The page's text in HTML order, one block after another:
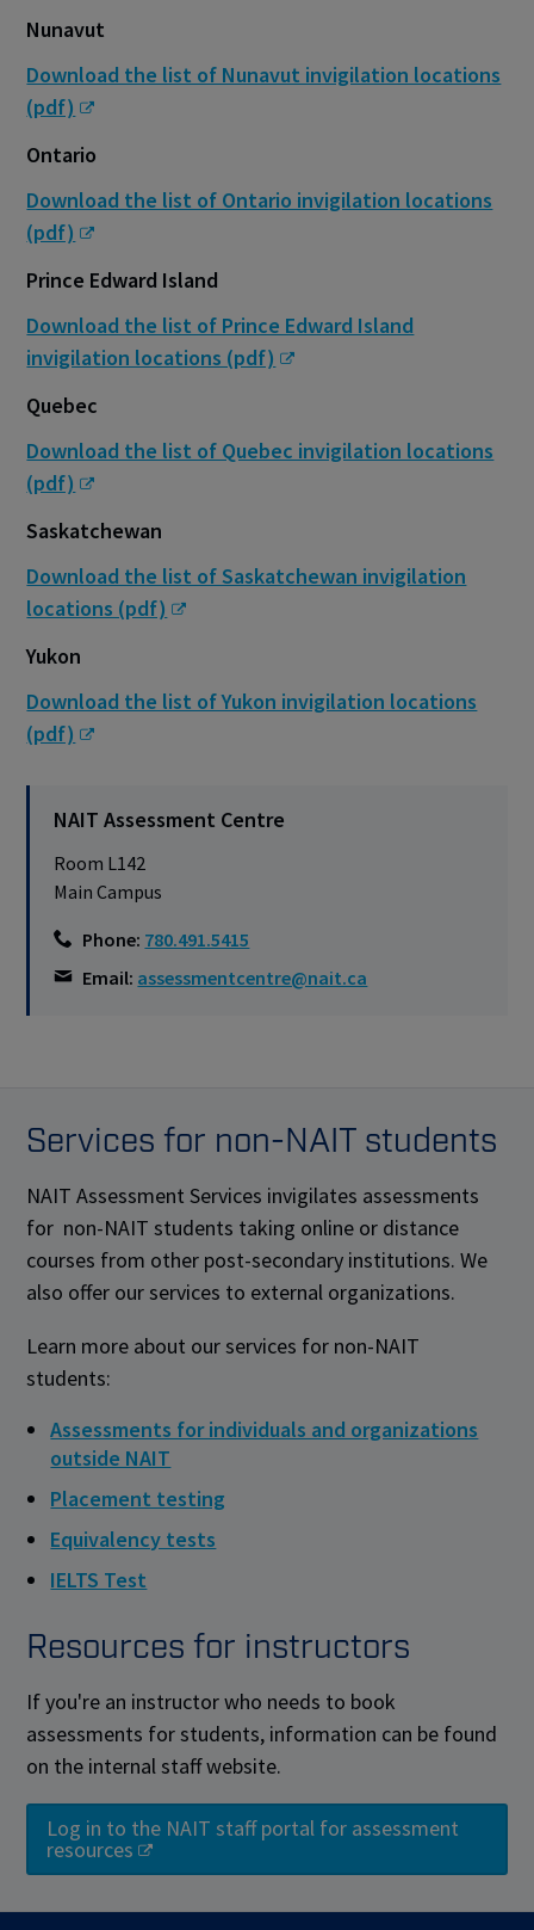
Nunavut
Download the list of Nunavut invigilation locations
(pdf)
Ontario
Download the list of Ontario invigilation locations
(pdf)
Prince Edward Island
Download the list of Prince Edward Island
invigilation locations (pdf)
Quebec
Download the list of Quebec invigilation locations
(pdf)
Saskatchewan
Download the list of Saskatchewan invigilation
locations (pdf)
Yukon
Download the list of Yukon invigilation locations
(pdf)
NAIT Assessment Centre
Room L142
Main Campus
Phone: 780.491.5415
Email: assessmentcentre@nait.ca
Services for non-NAIT students
NAIT Assessment Services invigilates assessments
for non-NAIT students taking online or distance
courses from other post-secondary institutions. We
also offer our services to external organizations.
Learn more about our services for non-NAIT
students:
Assessments for individuals and organizations
outside NAIT
Placement testing
Equivalency tests
IELTS Test
Resources for instructors
If you're an instructor who needs to book
assessments for students, information can be found
on the internal staff website.
Log in to the NAIT staff portal for assessment
resources